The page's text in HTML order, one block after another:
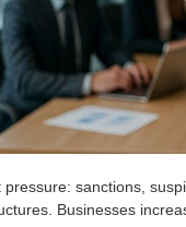
pressure: sanctions,
Businesses